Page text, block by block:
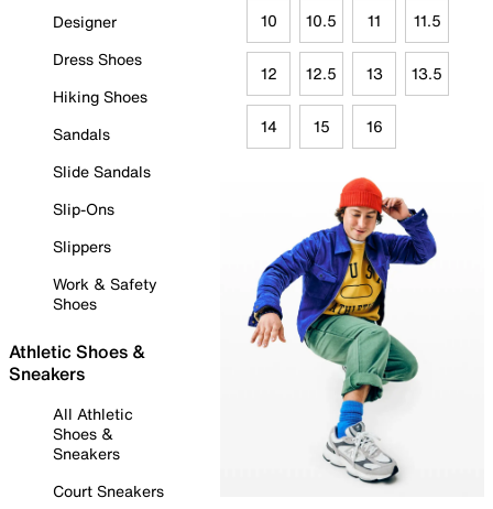
Designer
Dress Shoes
Hiking Shoes
Sandals
Slide Sandals
Slip-Ons
Slippers
Work & Safety
Shoes
Athletic Shoes &
Sneakers
All Athletic
Shoes &
Sneakers
Court Sneakers
10 10.5 11 11.5
12 12.5 13 13.5
14 15 16